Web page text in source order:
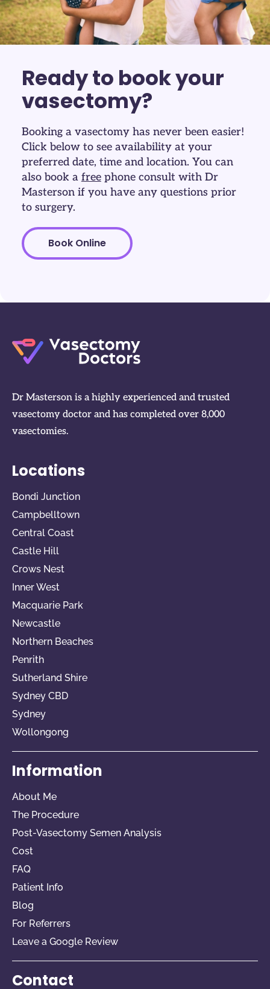
Ready to book your
vasectomy?
Booking a vasectomy has never been easier!
Click below to see availability at your
preferred date, time and location. You can
also book a freephone consult with Dr
Masterson if you have any questions prior
to surgery.
Book Online
Dr Masterson is a highly experienced and trusted
vasectomy doctor and has completed over 8,000
vasectomies.
Locations
Bondi Junction
Campbelltown
Central Coast
Castle Hill
Crows Nest
Inner West
Macquarie Park
Newcastle
Northern Beaches
Penrith
Sutherland Shire
Sydney CBD
Sydney
Wollongong
Information
About Me
The Procedure
Post-Vasectomy Semen Analysis
Cost
FAQ
Patient Info
Blog
For Referrers​
Leave a Google Review
Contact